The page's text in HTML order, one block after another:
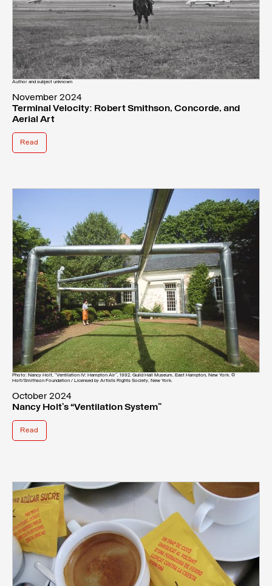
Author and subject unknown
November 2024
Terminal Velocity: Robert Smithson, Concorde, and
Aerial Art
Read
Photo: Nancy Holt, “Ventilation IV: Hampton Air”, 1992. Guild Hall Museum, East Hampton, New York. ©
Holt/Smithson Foundation / Licensed by Artists Rights Society, New York.
October 2024
Nancy Holt’s “Ventilation System”
Read